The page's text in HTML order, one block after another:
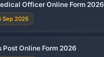
Officer Online Form 2026
Sep 2026
Post Online Form 2026